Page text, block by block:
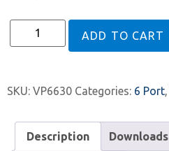
ADD TO CART
SKU: VP6630 Categories: 6 Port,
Description Downloads